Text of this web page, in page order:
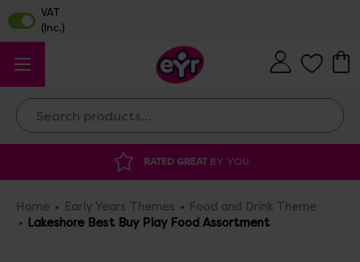
Search
DISCOUNTED SUPPLIES
Home Early Years Themes
Food and Drink Theme
Lakeshore Best Buy Play Food Assortment